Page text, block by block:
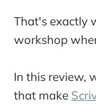
That's exactly
workshop
In this review,
that make